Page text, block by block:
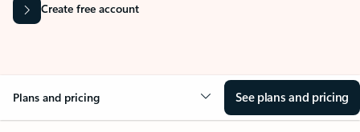
Create free account
Plans and pricing See plans and pricing